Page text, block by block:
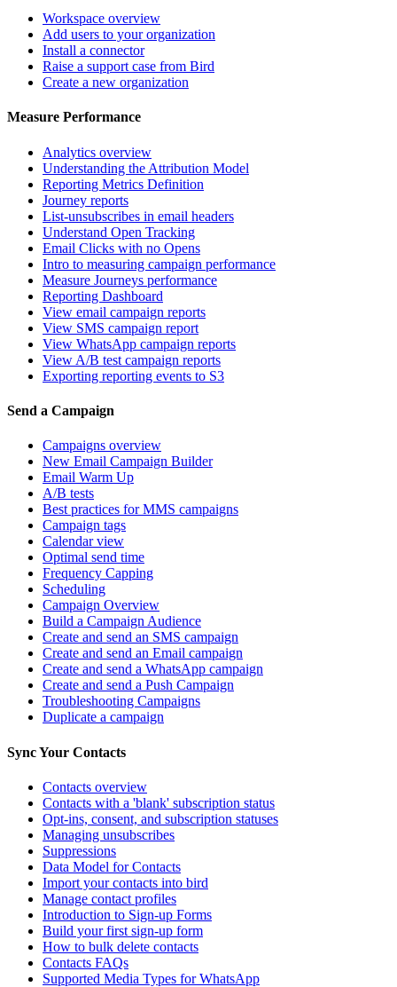
Workspace overview
Add users to your organization
Install a connector
Raise a support case from Bird
Create a new organization
Measure Performance
Analytics overview
Understanding the Attribution Model
Reporting Metrics Definition
Journey reports
List-unsubscribes in email headers
Understand Open Tracking
Email Clicks with no Opens
Intro to measuring campaign performance
Measure Journeys performance
Reporting Dashboard
View email campaign reports
View SMS campaign report
View WhatsApp campaign reports
View A/B test campaign reports
Exporting reporting events to S3
Send a Campaign
Campaigns overview
New Email Campaign Builder
Email Warm Up
A/B tests
Best practices for MMS campaigns
Campaign tags
Calendar view
Optimal send time
Frequency Capping
Scheduling
Campaign Overview
Build a Campaign Audience
Create and send an SMS campaign
Create and send an Email campaign
Create and send a WhatsApp campaign
Create and send a Push Campaign
Troubleshooting Campaigns
Duplicate a campaign
Sync Your Contacts
Contacts overview
Contacts with a 'blank' subscription status
Opt-ins, consent, and subscription statuses
Managing unsubscribes
Suppressions
Data Model for Contacts
Import your contacts into bird
Manage contact profiles
Introduction to Sign-up Forms
Build your first sign-up form
How to bulk delete contacts
Contacts FAQs
Supported Media Types for WhatsApp